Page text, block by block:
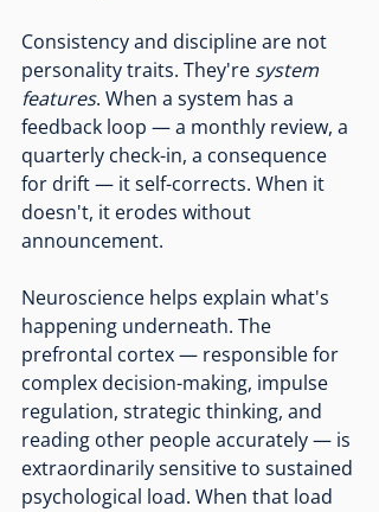
Consistency and discipline are not
personality traits. They're system
features. When a system has a
feedback loop — a monthly review, a
quarterly check-in, a consequence
for drift — it self-corrects. When it
doesn't, it erodes without
announcement.
Neuroscience helps explain what's
happening underneath. The
prefrontal cortex — responsible for
complex decision-making, impulse
regulation, strategic thinking, and
reading other people accurately — is
extraordinarily sensitive to sustained
psychological load. When that load